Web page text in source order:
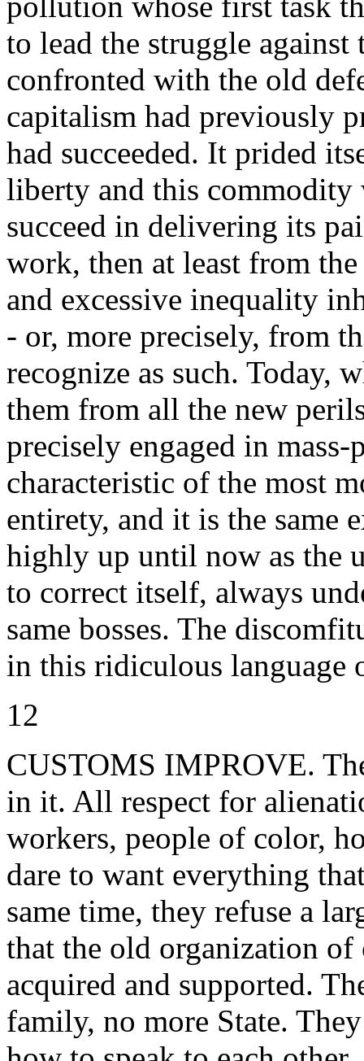
to lead the struggle
confronted with the old
capitalism had previously
had succeeded. It prided
liberty and this commodity
succeed in delivering its
work, then at least from
and excessive inequality
- or, more precisely, from
recognize as such. Today,
them from all the new
precisely engaged in
characteristic of the most
entirety, and it is the same
highly up until now as the
to correct itself, always
same bosses. The
in this ridiculous language
12
CUSTOMS IMPROVE.
in it. All respect for
workers, people of color,
dare to want everything
same time, they refuse a
that the old organization of
acquired and supported.
family, no more State.